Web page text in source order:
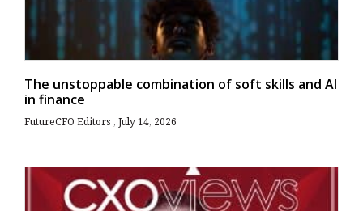
The unstoppable combination of soft skills and AI
in finance
FutureCFO Editors July 14, 2026